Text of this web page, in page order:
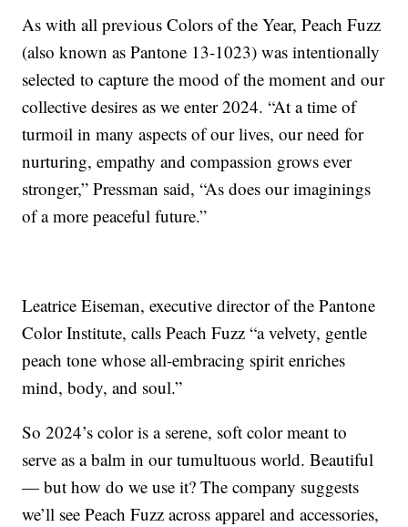
As with all previous Colors of the Year, Peach Fuzz
(also known as Pantone 13-1023) was intentionally
selected to capture the mood of the moment and our
collective desires as we enter 2024. “At a time of
turmoil in many aspects of our lives, our need for
nurturing, empathy and compassion grows ever
stronger,” Pressman said, “As does our imaginings
of a more peaceful future.”
Leatrice Eiseman, executive director of the Pantone
Color Institute, calls Peach Fuzz “a velvety, gentle
peach tone whose all-embracing spirit enriches
mind, body, and soul.”
So 2024’s color is a serene, soft color meant to
serve as a balm in our tumultuous world. Beautiful
— but how do we use it? The company suggests
we’ll see Peach Fuzz across apparel and accessories,